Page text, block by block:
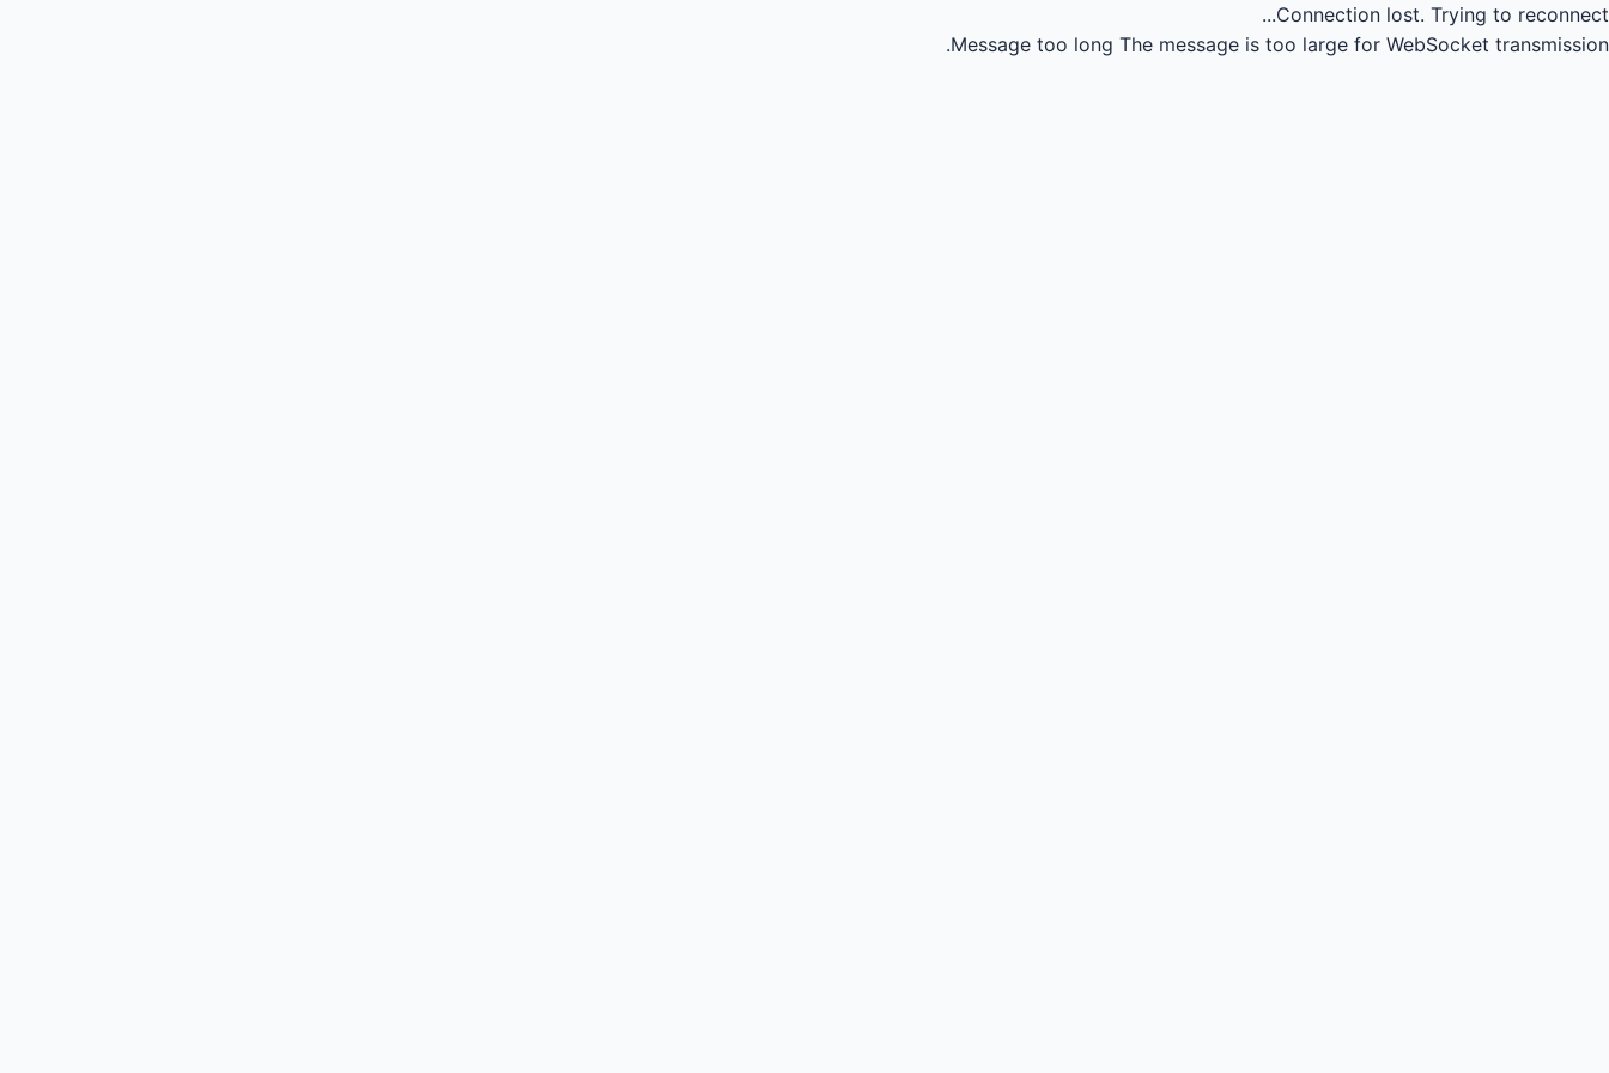
Connection lost. Trying to reconnect...
Message too long The message is too large for WebSocket transmission.